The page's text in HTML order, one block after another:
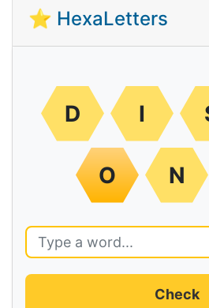
⭐ HexaLetters
D I
O N
Check